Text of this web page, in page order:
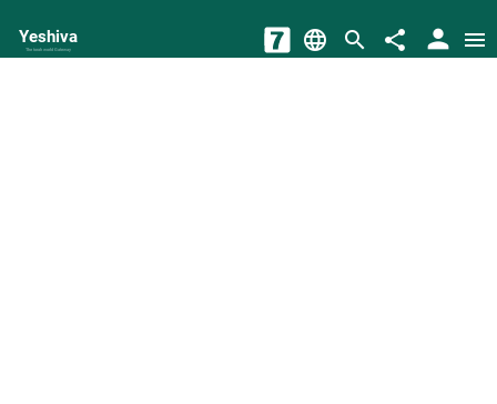
Yeshiva
The torah world Gateway language search share person menu